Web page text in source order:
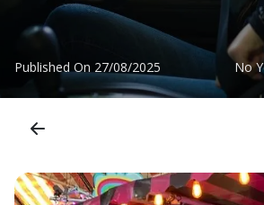
Published On 27/08/2025 No